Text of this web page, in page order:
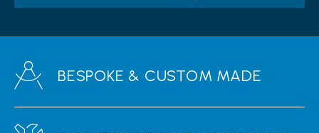
BESPOKE & CUSTOM MADE